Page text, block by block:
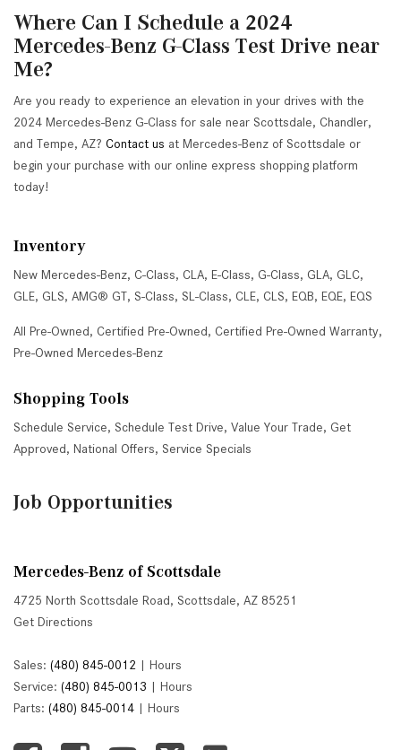
Where Can I Schedule a 2024
Mercedes-Benz G-Class Test Drive near
Me?
Are you ready to experience an elevation in your drives with the
2024 Mercedes-Benz G-Class for sale near Scottsdale, Chandler,
and Tempe, AZ? Contact us at Mercedes-Benz of Scottsdale or
begin your purchase with our online express shopping platform
today!
Inventory
New Mercedes-Benz, C-Class, CLA, E-Class, G-Class, GLA, GLC,
GLE, GLS, AMG® GT, S-Class, SL-Class, CLE, CLS, EQB, EQE, EQS
All Pre-Owned, Certified Pre-Owned, Certified Pre-Owned Warranty,
Pre-Owned Mercedes-Benz
Shopping Tools
Schedule Service, Schedule Test Drive, Value Your Trade, Get
Approved, National Offers, Service Specials
Job Opportunities
Mercedes-Benz of Scottsdale
4725 North Scottsdale Road, Scottsdale, AZ 85251
Get Directions
Sales: (480) 845-0012 | Hours
Service: (480) 845-0013 | Hours
Parts: (480) 845-0014 | Hours